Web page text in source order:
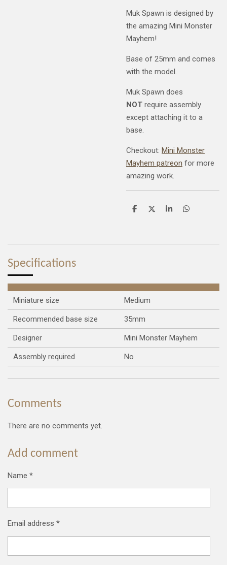
Muk Spawn is designed by
the amazing Mini Monster
Mayhem!
Base of 25mm and comes
with the model.
Muk Spawn does
NOT require assembly
except attaching it to a
base.
Checkout: Mini Monster
Mayhem patreon for more
amazing work.
S
e
S
e
S
e
S
e
Specifications
Miniature size Medium
Recommended base size 35mm
Designer Mini Monster Mayhem
Assembly required No
Comments
There are no comments yet.
Add comment
Name *
Email address *